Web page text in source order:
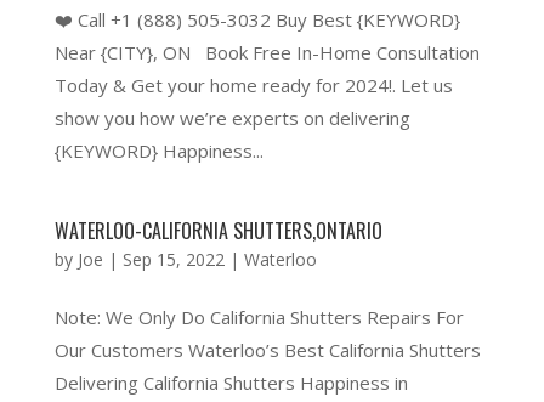
❤️ Call +1 (888) 505-3032 Buy Best {KEYWORD}
Near {CITY}, ON Book Free In-Home Consultation
Today & Get your home ready for 2024!. Let us
show you how we’re experts on delivering
{KEYWORD} Happiness...
WATERLOO-CALIFORNIA SHUTTERS,ONTARIO
by Joe | Sep 15, 2022| Waterloo
Note: We Only Do California Shutters Repairs For
Our Customers Waterloo’s Best California Shutters
Delivering California Shutters Happiness in